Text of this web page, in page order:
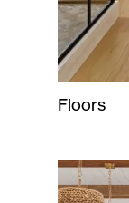
Floors